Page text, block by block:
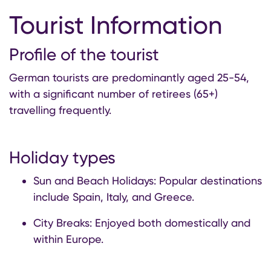
Tourist Information
Profile of the tourist
German tourists are predominantly aged 25-54,
with a significant number of retirees (65+)
travelling frequently.
Holiday types
Sun and Beach Holidays: Popular destinations
include Spain, Italy, and Greece.
City Breaks: Enjoyed both domestically and
within Europe.